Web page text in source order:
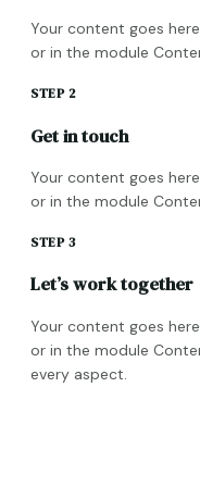
Your content goes
or in the module
STEP 2
Get in touch
Your content goes
or in the module
STEP 3
Let’s work together
Your content goes
or in the module
every aspect.